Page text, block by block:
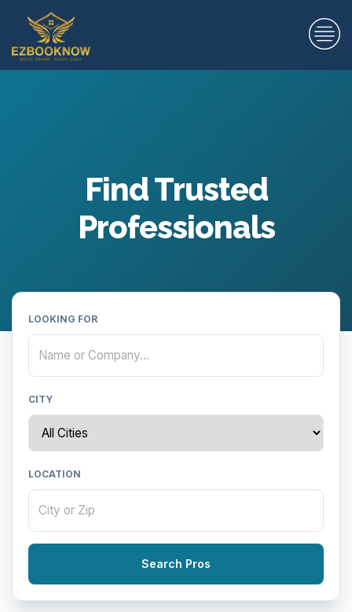
Find Trusted
Professionals
LOOKING FOR
CITY
LOCATION
Search Pros